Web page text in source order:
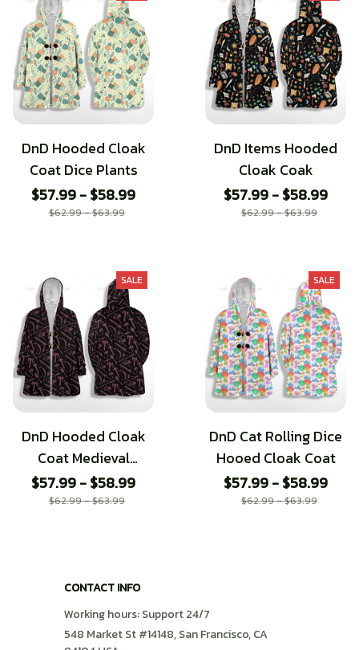
DnD Hooded Cloak
Coat Dice Plants
$57.99 - $58.99
$62.99 - $63.99
DnD Items Hooded
Cloak Coak
$57.99 - $58.99
$62.99 - $63.99
SALE
DnD Hooded Cloak
Coat Medieval
Weapons
$57.99 - $58.99
$62.99 - $63.99
SALE
DnD Cat Rolling Dice
Hooed Cloak Coat
$57.99 - $58.99
$62.99 - $63.99
CONTACT INFO
Working hours: Support 24/7
548 Market St #14148, San Francisco, CA